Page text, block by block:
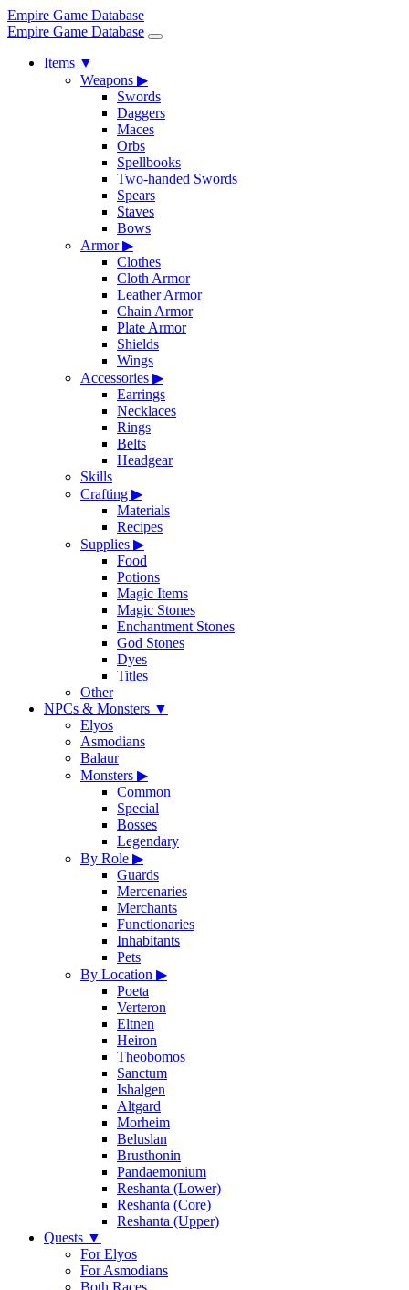
Empire Game Database
Empire Game Database
Items ▼
Weapons ▶
Swords
Daggers
Maces
Orbs
Spellbooks
Two-handed Swords
Spears
Staves
Bows
Armor▶
Clothes
Cloth Armor
Leather Armor
Chain Armor
Plate Armor
Shields
Wings
Accessories ▶
Earrings
Necklaces
Rings
Belts
Headgear
Skills
Crafting ▶
Materials
Recipes
Supplies ▶
Food
Potions
Magic Items
Magic Stones
Enchantment Stones
God Stones
Dyes
Titles
Other
NPCs & Monsters ▼
Elyos
Asmodians
Balaur
Monsters ▶
Common
Special
Bosses
Legendary
By Role ▶
Guards
Mercenaries
Merchants
Functionaries
Inhabitants
Pets
By Location ▶
Poeta
Verteron
Eltnen
Heiron
Theobomos
Sanctum
Ishalgen
Altgard
Morheim
Beluslan
Brusthonin
Pandaemonium
Reshanta (Lower)
Reshanta (Core)
Reshanta (Upper)
Quests ▼
For Elyos
For Asmodians
Both Races